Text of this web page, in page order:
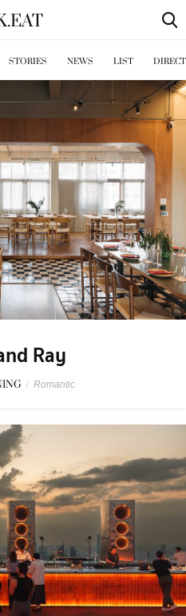
.EAT
STORIES NEWS LIST
Ray
/ Romantic